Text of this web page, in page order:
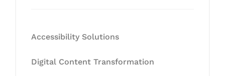
Accessibility Solutions
Digital Content Transformation